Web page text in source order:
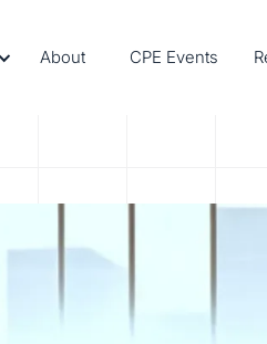
About CPE Events